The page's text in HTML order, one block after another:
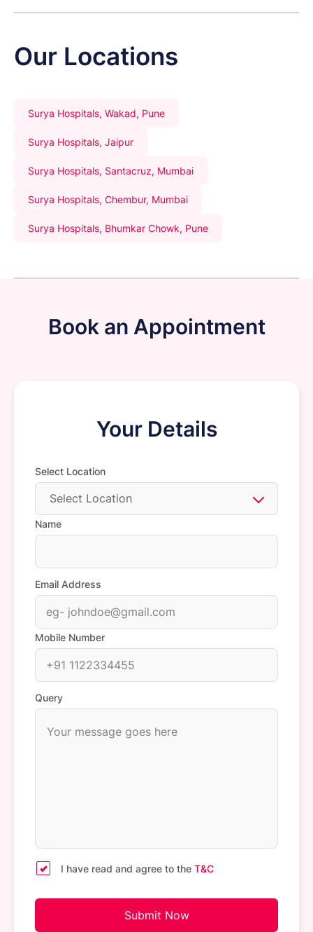
Our Locations
Surya Hospitals, Wakad, Pune
Surya Hospitals, Jaipur
Surya Hospitals, Santacruz, Mumbai
Surya Hospitals, Chembur, Mumbai
Surya Hospitals, Bhumkar Chowk, Pune
Book an Appointment
Your Details
Select Location
Select Location
Name
Email Address
Mobile Number
Query
I have read and agree to the T&C
Submit Now